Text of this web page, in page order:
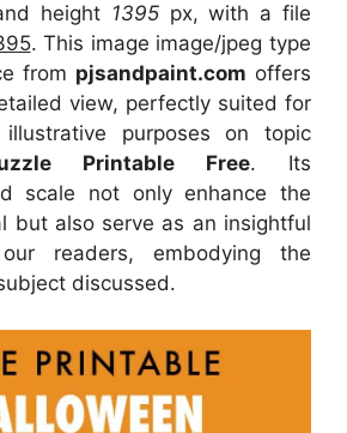
height 1395 px, with a file
. This image image/jpeg type
from pjsandpaint.com offers
view, perfectly suited for
purposes on topic
Printable Free. Its
scale not only enhance the
but also serve as an insightful
readers, embodying the
discussed.